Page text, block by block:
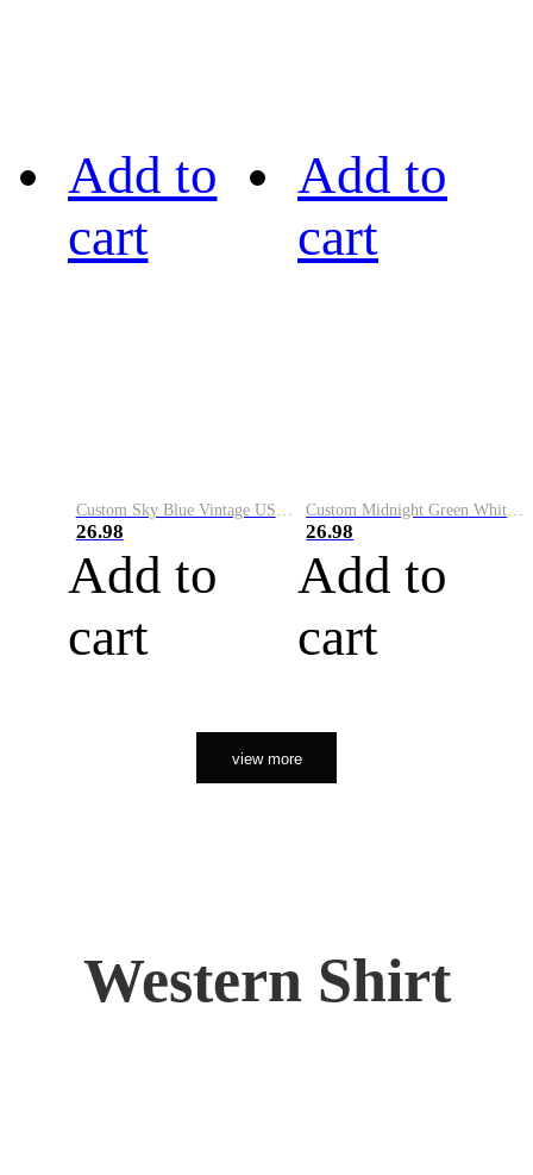
Add to
cart
26.98
Add to
cart
Add to
cart
26.98
Add to
cart
view more
Western Shirt